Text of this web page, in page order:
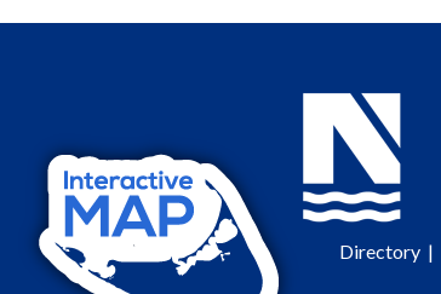
Directory|